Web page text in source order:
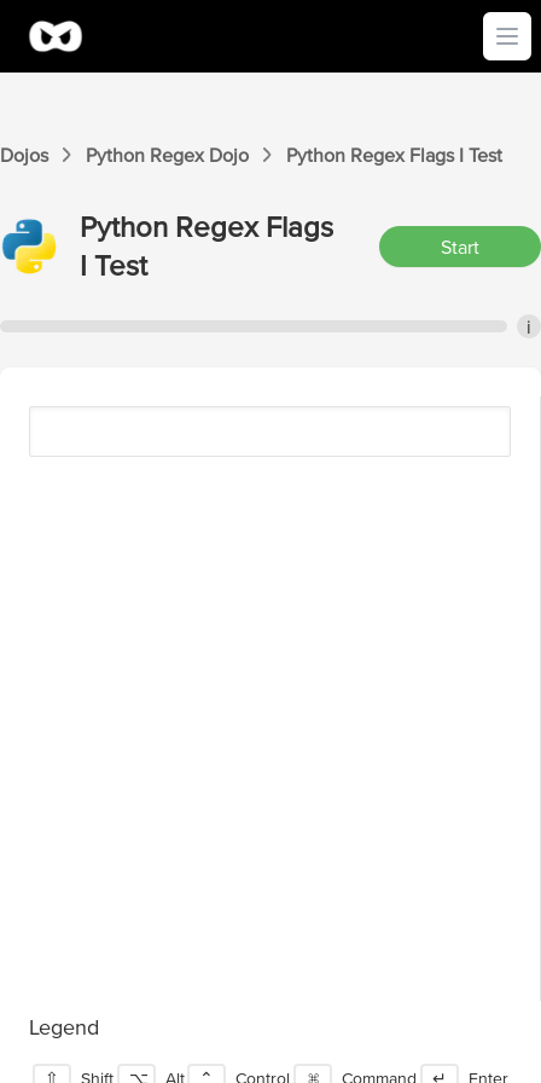
Dojos Python Regex Dojo Python Regex Flags I Test
Python Regex Flags
I Test
Start
i
Legend
⇧ Shift ⌥ Alt ⌃ Control ⌘ Command ↵ Enter